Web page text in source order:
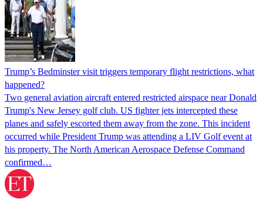
Trump’s Bedminster visit triggers temporary flight restrictions, what
happened?
Two general aviation aircraft entered restricted airspace near Donald
Trump's New Jersey golf club. US fighter jets intercepted these
planes and safely escorted them away from the zone. This incident
occurred while President Trump was attending a LIV Golf event at
his property. The North American Aerospace Defense Command
confirmed…